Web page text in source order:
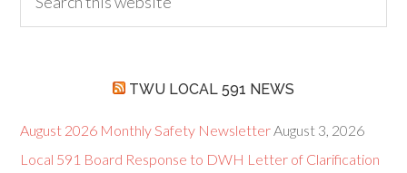
TWU LOCAL 591 NEWS
August 2026 Monthly Safety NewsletterAugust 3, 2026
Local 591 Board Response to DWH Letter of Clarification